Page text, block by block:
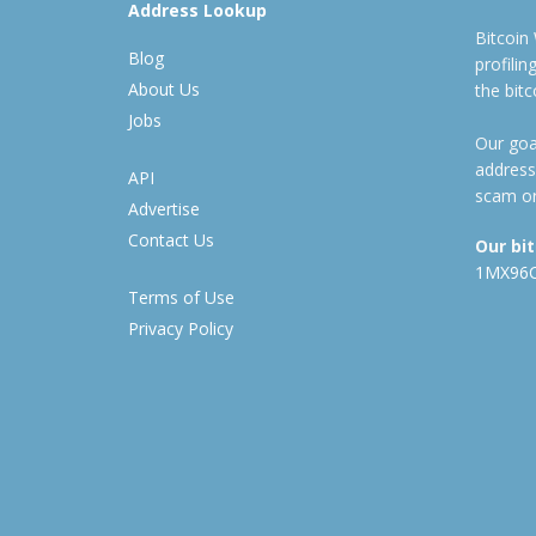
Address Lookup
Blog
About Us
Jobs
API
Advertise
Contact Us
Terms of Use
Privacy Policy
Bitcoin
the
Our
scam
Our